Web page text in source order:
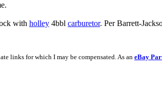
with holley 4bbl carburetor. Per Barrett-
links for which I may be compensated. As an eBay